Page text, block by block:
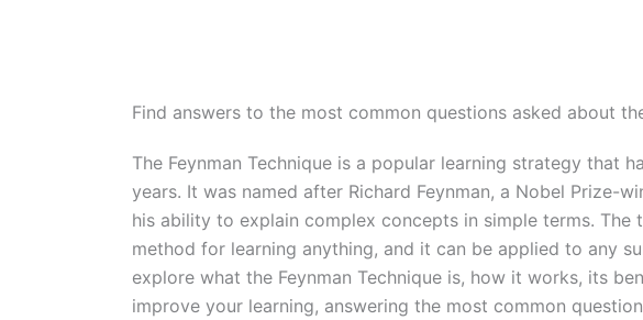
Find answers to the most common questions asked about
The Feynman Technique is a popular learning strategy that
years. It was named after Richard Feynman, a Nobel Prize-
his ability to explain complex concepts in simple terms. The
method for learning anything, and it can be applied to any
explore what the Feynman Technique is, how it works, its
improve your learning, answering the most common